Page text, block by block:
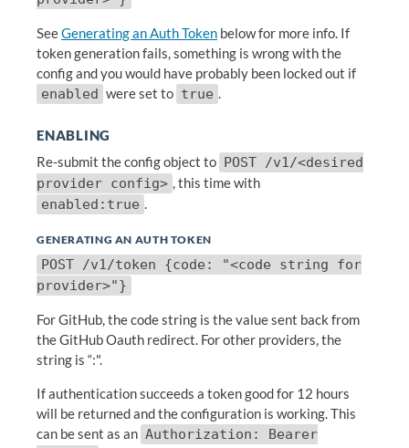
SeeGenerating an Auth Token below for more info. If
token generation fails, something is wrong with the
config and you would have probably been locked out if
enabled were set to true .
ENABLING
Re-submit the config object to POST /v1/<desired
provider config> , this time with
enabled:true .
GENERATING AN AUTH TOKEN
POST /v1/token {code: "<code string for
provider>"}
For GitHub, the code string is the value sent back from
the GitHub Oauth redirect. For other providers, the
string is “:".
If authentication succeeds a token good for 12 hours
will be returned and the configuration is working. This
can be sent as an Authorization: Bearer